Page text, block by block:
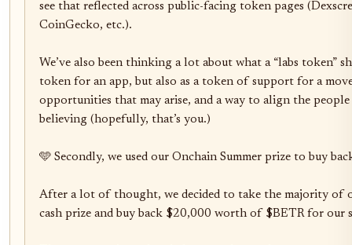
see that reflected across public-facing token pages
CoinGecko, etc.).
We’ve also been thinking a lot about what a “labs token”
token for an app, but also as a token of support for a
opportunities that may arise, and a way to align the
believing (hopefully, that’s you.)
🩵 Secondly, we used our Onchain Summer prize to buy
After a lot of thought, we decided to take the majority of
cash prize and buy back $20,000 worth of $BETR for our